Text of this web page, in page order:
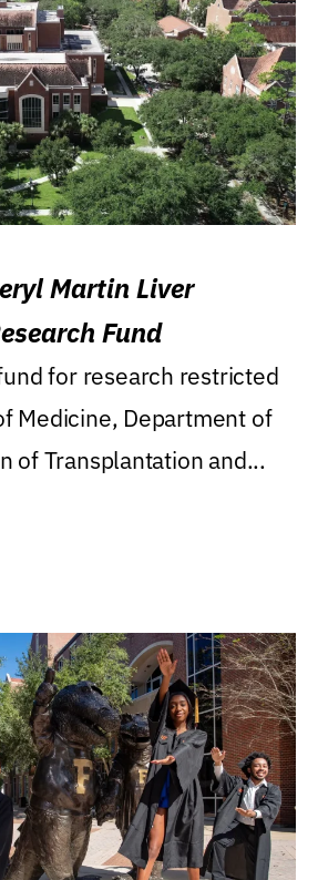
Martin Liver
Fund
for research restricted
Medicine, Department of
of Transplantation and...